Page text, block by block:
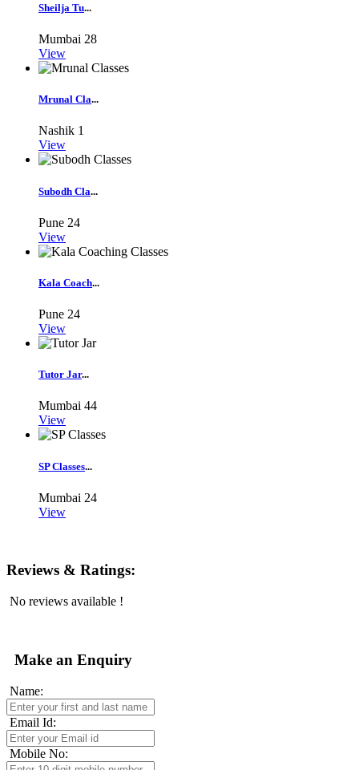
Sheilja Tu...
Mumbai 28
View
Mrunal Cla...
Nashik 1
View
Subodh Cla...
Pune 24
View
Kala Coach...
Pune 24
View
Tutor Jar...
Mumbai 44
View
SP Classes...
Mumbai 24
View
Reviews & Ratings:
No reviews available !
Make an Enquiry
Name:
Email Id:
Mobile No: